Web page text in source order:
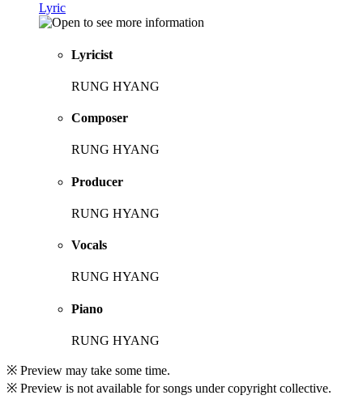
Lyric
Lyricist
RUNG HYANG
Composer
RUNG HYANG
Producer
RUNG HYANG
Vocals
RUNG HYANG
Piano
RUNG HYANG
※ Preview may take some time.
※ Preview is not available for songs under copyright collective.